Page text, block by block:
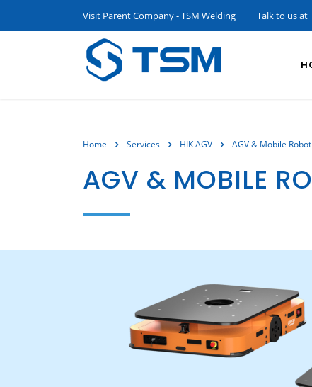
Visit Parent Company - TSM Welding Talk to us at
Home Services HIK AGV AGV & Mobile Robot
AGV & MOBILE